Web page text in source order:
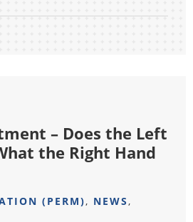
– Does the Left
the Right Hand
(PERM), NEWS,